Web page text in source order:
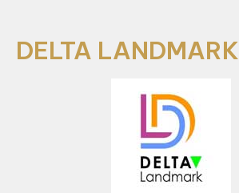
DELTA LANDMARK